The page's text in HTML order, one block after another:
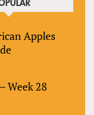
Apples
Week 28